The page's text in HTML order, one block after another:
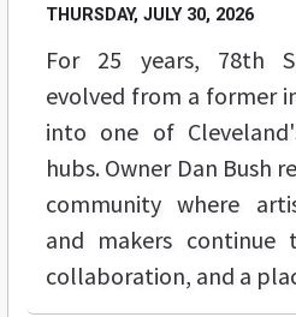
THURSDAY, JULY 30, 2026
For 25 years, 78th
evolved from a former
into one of
hubs. Owner Dan Bush
community where
and makers continue
collaboration, and a